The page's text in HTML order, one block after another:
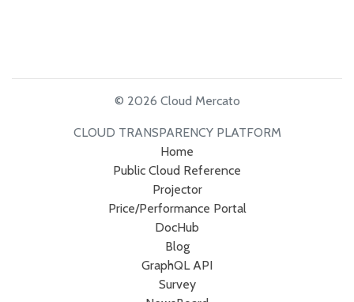
© 2026 Cloud Mercato
CLOUD TRANSPARENCY PLATFORM
Home
Public Cloud Reference
Projector
Price/Performance Portal
DocHub
Blog
GraphQL API
Survey